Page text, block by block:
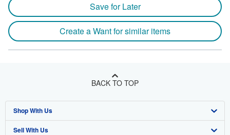
Save for Later
Create a Want for similar items
BACK TO TOP
Shop With Us
Advanced Search
Sell With Us